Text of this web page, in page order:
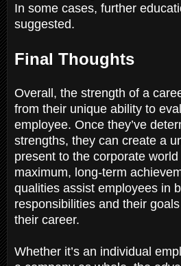
In some cases, further
suggested.
Final Thoughts
Overall, the strength of a
from their unique ability to
employee. Once they’ve
strengths, they can create a
present to the corporate
maximum, long-term
qualities assist employees in
responsibilities and their
their career.
Whether it’s an individual